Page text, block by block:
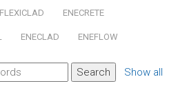
FLEXICLAD ENECRETE
ENECLAD ENEFLOW
Show all